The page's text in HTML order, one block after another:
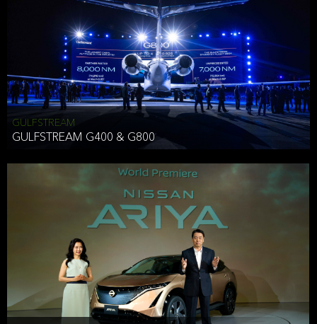
ANTHONY HICKSON
CLIENT SERVICES DIRECTOR USA WEST COAST
Effective Date: December 16, 2019
GULFSTREAM
GULFSTREAM G400 & G800